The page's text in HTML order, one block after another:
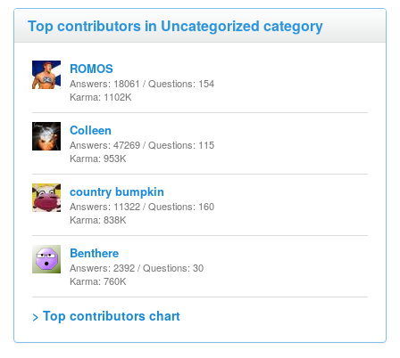
Top contributors in Uncategorized category
ROMOS
Answers: 18061 / Questions: 154
Karma: 1102K
Colleen
Answers: 47269 / Questions: 115
Karma: 953K
country bumpkin
Answers: 11322 / Questions: 160
Karma: 838K
Benthere
Answers: 2392 / Questions: 30
Karma: 760K
> Top contributors chart